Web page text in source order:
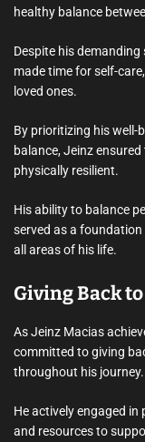
healthy balance
Despite his
made time for self-
loved ones.
By prioritizing his well-
balance, Jeinz
physically resilient.
His ability to balance
served as a
all areas of his life.
Giving Back
As Jeinz Macias
committed to giving
throughout his journey.
He actively engaged
and resources to